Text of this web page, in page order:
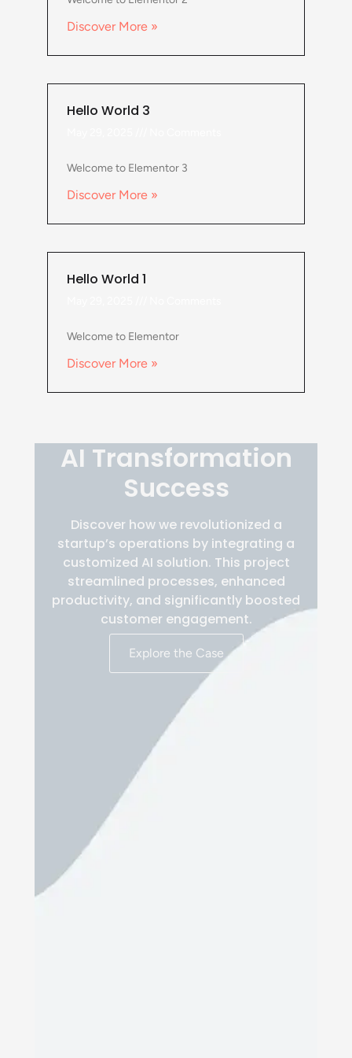
Discover More »
Hello World 3
Welcome to Elementor 3
Discover More »
Hello World 1
Welcome to Elementor
Discover More »
AI Transformation
Success
Discover how we revolutionized a
startup’s operations by integrating a
customized AI solution. This project
streamlined processes, enhanced
productivity, and significantly boosted
customer engagement.
Explore the Case